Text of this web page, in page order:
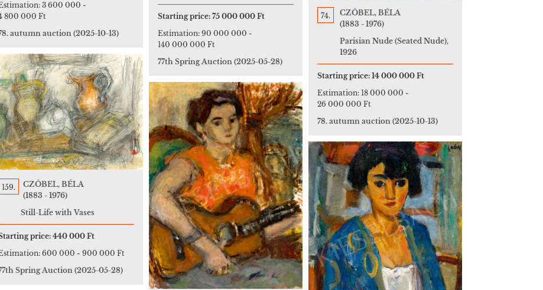
3 600 000 -
800 000 Ft
autumn auction (2025-10-13)
74.
CZÓBEL, BÉLA
(1883 - 1976)
Parisian Nude (Seated Nude),
1926
Starting price: 14 000 000 Ft
Estimation: 18 000 000 -
26 000 000 Ft
78. autumn auction (2025-10-13)
Starting price: 75 000 000 Ft
Estimation: 90 000 000 -
140 000 000 Ft
77th Spring Auction (2025-05-28)
159.
CZÓBEL, BÉLA
(1883 - 1976)
Still-Life with Vases
price:440 000 Ft
600 000 - 900 000 Ft
Spring Auction (2025-05-28)